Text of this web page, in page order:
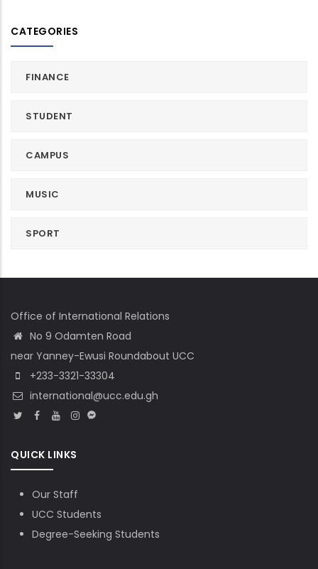
CATEGORIES
FINANCE
STUDENT
CAMPUS
MUSIC
SPORT
Office of International Relations
No 9 Odamten Road
near Yanney-Ewusi Roundabout UCC
+233-3321-33304
international@ucc.edu.gh
QUICK LINKS
Our Staff
UCC Students
Degree-Seeking Students